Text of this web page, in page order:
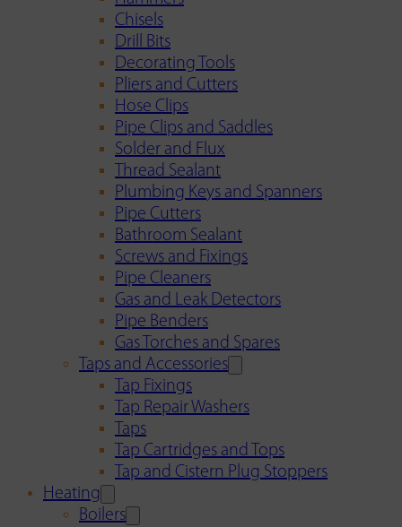
Chisels
Drill Bits
Decorating Tools
Pliers and Cutters
Hose Clips
Pipe Clips and Saddles
Solder and Flux
Thread Sealant
Plumbing Keys and Spanners
Pipe Cutters
Bathroom Sealant
Screws and Fixings
Pipe Cleaners
Gas and Leak Detectors
Pipe Benders
Gas Torches and Spares
Taps and Accessories
Tap Fixings
Tap Repair Washers
Taps
Tap Cartridges and Tops
Tap and Cistern Plug Stoppers
Heating
Boilers